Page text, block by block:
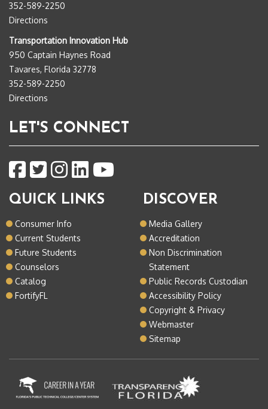
352-589-2250
Directions
Transportation Innovation Hub
950 Captain Haynes Road
Tavares, Florida 32778
352-589-2250
Directions
LET'S CONNECT
QUICK LINKS
Consumer Info
Current Students
Future Students
Counselors
Catalog
FortifyFL
DISCOVER
Media Gallery
Accreditation
Non Discrimination
Statement
Public Records Custodian
Accessibility Policy
Copyright & Privacy
Webmaster
Sitemap